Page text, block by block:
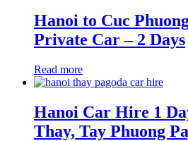
Hanoi to Cuc
Private Car – 2 Days
Read more
Hanoi Car Hire 1
Thay, Tay Phuong